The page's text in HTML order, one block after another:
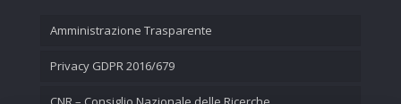
Amministrazione Trasparente
Privacy GDPR 2016/679